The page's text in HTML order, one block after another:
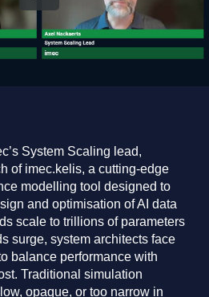
System Scaling lead,
of imec.kelis, a cutting-edge
modelling tool designed to
and optimisation of AI data
scale to trillions of parameters
surge, system architects face
balance performance with
Traditional simulation
opaque, or too narrow in